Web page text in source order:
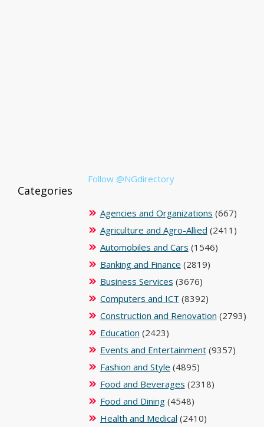
Follow @NGdirectory
Categories
Agencies and Organizations (667)
Agriculture and Agro-Allied (2411)
Automobiles and Cars (1546)
Banking and Finance (2819)
Business Services (3676)
Computers and ICT (8392)
Construction and Renovation (2793)
Education (2423)
Events and Entertainment(9357)
Fashion and Style (4895)
Food and Beverages (2318)
Food and Dining(4548)
Health and Medical (2410)